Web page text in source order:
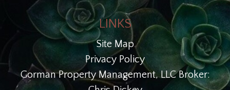
LINKS
Site Map
Privacy Policy
Gorman Property Management, LLC Broker: